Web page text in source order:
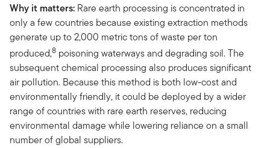
Why it matters: Rare earth processing is concentrated in
only a few countries because existing extraction methods
generate up to 2,000 metric tons of waste per ton
produced,8 poisoning waterways and degrading soil. The
subsequent chemical processing also produces significant
air pollution. Because this method is both low-cost and
environmentally friendly, it could be deployed by a wider
range of countries with rare earth reserves, reducing
environmental damage while lowering reliance on a small
number of global suppliers.